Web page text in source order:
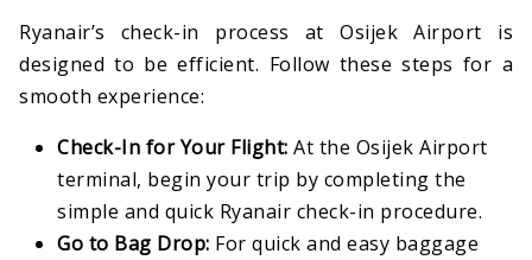
Ryanair’s check-in process at Osijek Airport is
designed to be efficient. Follow these steps for a
smooth experience:
Check-In for Your Flight: At the Osijek Airport
terminal, begin your trip by completing the
simple and quick Ryanair check-in procedure.
Go to Bag Drop: For quick and easy baggage